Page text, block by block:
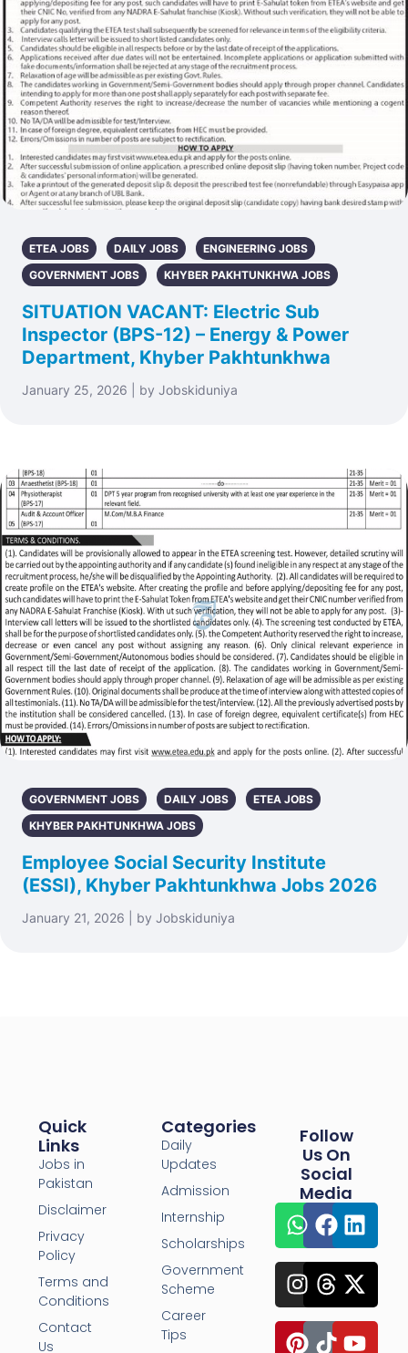
ETEA JOBS DAILY JOBS
ENGINEERING JOBS
GOVERNMENT JOBS
KHYBER PAKHTUNKHWA JOBS
SITUATION VACANT: Electric Sub
Inspector (BPS-12) – Energy & Power
Department, Khyber Pakhtunkhwa
January 25, 2026 | by Jobskiduniya
GOVERNMENT JOBS DAILY JOBS
ETEA JOBS
KHYBER PAKHTUNKHWA JOBS
Employee Social Security Institute
(ESSI), Khyber Pakhtunkhwa Jobs 2026
January 21, 2026 | by Jobskiduniya
Quick
Links
Jobs in
Pakistan
Disclaimer
Privacy
Policy
Terms and
Conditions
Contact
Us
Categories
Daily
Updates
Admission
Internship
Scholarships
Government
Scheme
Career
Tips
Follow
Us On
Social
Media